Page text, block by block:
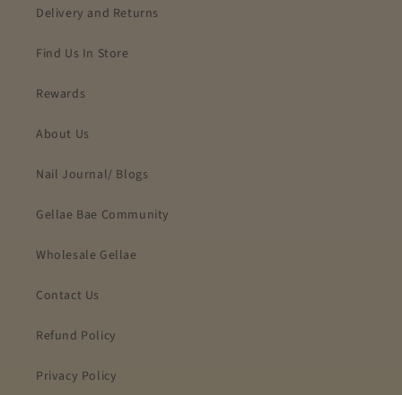
Delivery and Returns
Find Us In Store
Rewards
About Us
Nail Journal/ Blogs
Gellae Bae Community
Wholesale Gellae
Contact Us
Refund Policy
Privacy Policy